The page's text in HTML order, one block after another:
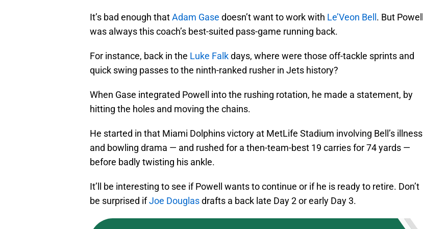
It’s bad enough thatAdam Gase doesn’t want to work with Le’Veon Bell . But Powell
was always this coach’s best-suited pass-game running back.
For instance, back in the Luke Falkdays, where were those off-tackle sprints and
quick swing passes to the ninth-ranked rusher in Jets history?
When Gase integrated Powell into the rushing rotation, he made a statement, by
hitting the holes and moving the chains.
He started in that Miami Dolphins victory at MetLife Stadium involving Bell’s illness
and bowling drama — and rushed for a then-team-best 19 carries for 74 yards —
before badly twisting his ankle.
It’ll be interesting to see if Powell wants to continue or if he is ready to retire. Don’t
be surprised ifJoe Douglasdrafts a back late Day 2 or early Day 3.